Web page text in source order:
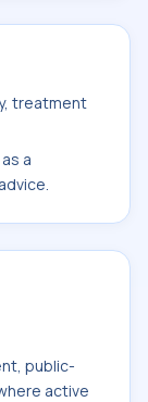
treatment
a
public-
active